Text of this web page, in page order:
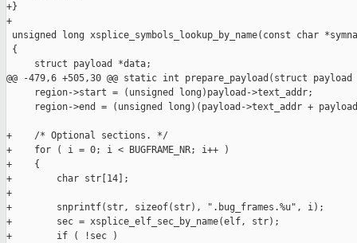
+}
+
unsigned long xsplice_symbols_lookup_by_name(const char
{
     struct payload *data;
@@ -479,6 +505,30 @@ static int prepare_payload(struct
     region->start = (unsigned long)payload->text_addr;
region->end = (unsigned long)(payload->text_addr +
+    /* Optional sections. */
+    for ( i = 0; i < BUGFRAME_NR; i++ )
+    {
+        char str[14];
+
+        snprintf(str, sizeof(str), ".bug_frames.%u", i);
+        sec = xsplice_elf_sec_by_name(elf, str);
+        if ( !sec )